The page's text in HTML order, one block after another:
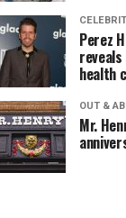
Perez
health
OUT &
Mr.